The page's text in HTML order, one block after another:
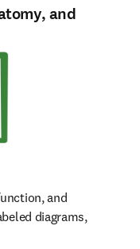
and
and
diagrams,